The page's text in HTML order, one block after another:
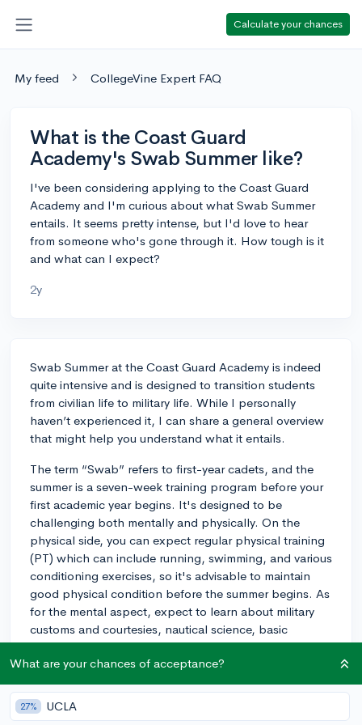
Calculate your chances
My feed CollegeVine Expert FAQ
What is the Coast Guard
Academy's Swab Summer like?
I've been considering applying to the Coast Guard
Academy and I'm curious about what Swab Summer
entails. It seems pretty intense, but I'd love to hear
from someone who's gone through it. How tough is it
and what can I expect?
2y
Swab Summer at the Coast Guard Academy is indeed
quite intensive and is designed to transition students
from civilian life to military life. While I personally
haven’t experienced it, I can share a general overview
that might help you understand what it entails.
The term “Swab” refers to first-year cadets, and the
summer is a seven-week training program before your
first academic year begins. It's designed to be
challenging both mentally and physically. On the
physical side, you can expect regular physical training
(PT) which can include running, swimming, and various
conditioning exercises, so it's advisable to maintain
good physical condition before the summer begins. As
for the mental aspect, expect to learn about military
customs and courtesies, nautical science, basic
seamanship, and Coast Guard history.
designed to be overwhelming, in order to form a
resilient attitude under stress (a vital attribute for Coast
What are your chances of acceptance?
27% UCLA